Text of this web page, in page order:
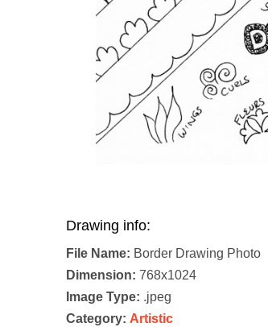
Drawing info:
File Name: Border Drawing Photo
Dimension: 768x1024
Image Type: .jpeg
Category: Artistic